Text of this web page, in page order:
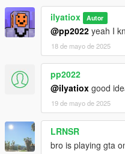
ilyatiox Autor
@pp2022 yeah I
18 de mayo de 2025
pp2022
@ilyatiox good
19 de mayo de 2025
LRNSR
bro is playing gta